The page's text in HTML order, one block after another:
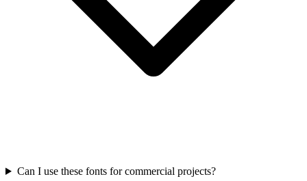
Can I use these fonts for commercial projects?